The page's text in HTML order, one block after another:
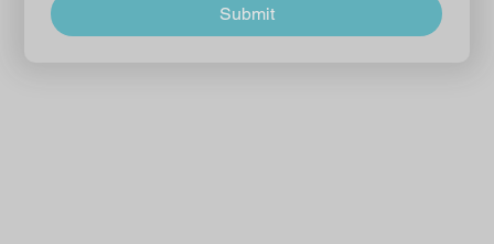
Submit